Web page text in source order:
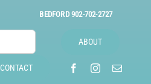
BEDFORD 902-702-2727
ABOUT
CONTACT